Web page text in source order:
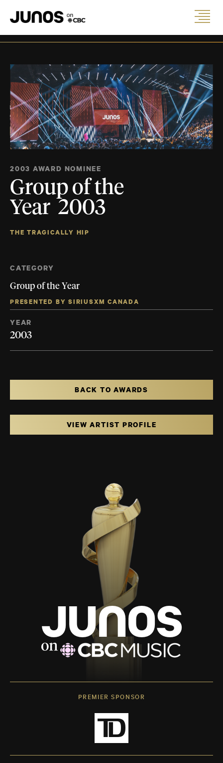
2003 AWARD NOMINEE
Group of the
Year 2003
THE TRAGICALLY HIP
CATEGORY
Group of the Year
PRESENTED BY SIRIUSXM CANADA
YEAR
2003
BACK TO AWARDS
VIEW ARTIST PROFILE
PREMIER SPONSOR